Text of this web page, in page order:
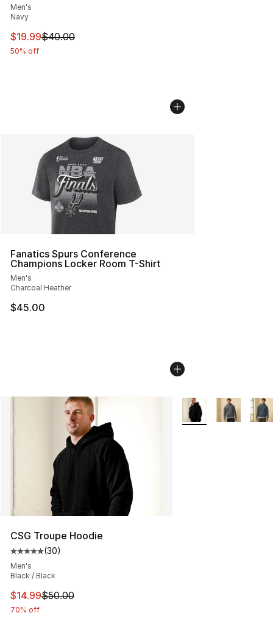
Men's
Navy
This item is on sale. Price dropped from $40.00 to
$19.99$40.00
50% off
Fanatics Spurs Conference
Champions Locker Room T-Shirt
Men's
Charcoal Heather
$45.00
CSG Troupe Hoodie
Average customer rating - [5 out of 5 stars], 30 reviews
(30)
Men's
Black / Black
This item is on sale. Price dropped from $50.00 to
$14.99$50.00
70% off
More Colors